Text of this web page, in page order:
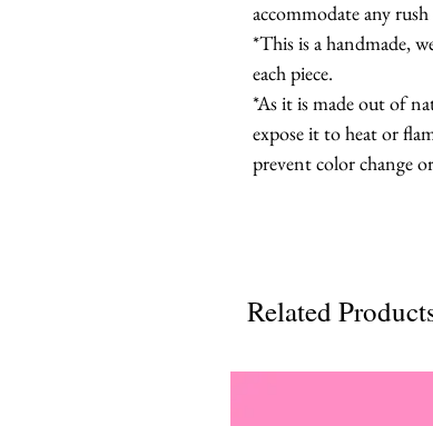
accommodate any
*This is a handmade,
each piece.
*As it is made out of
expose it to heat or
prevent color change
Related